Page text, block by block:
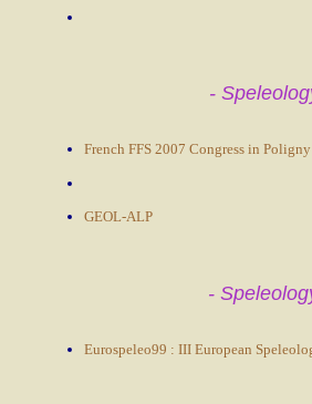
-
French FFS 2007 Congress in Poligny
GEOL-ALP
-
Eurospeleo99 : III European